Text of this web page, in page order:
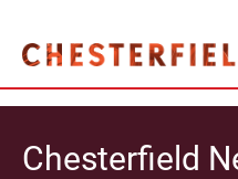
Chesterfield